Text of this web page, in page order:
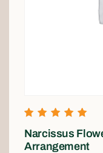
5.00
out of 5
Narcissus
Arrangement